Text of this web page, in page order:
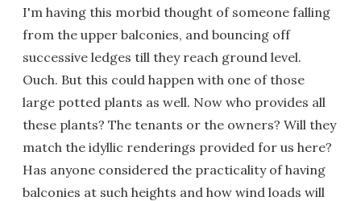
I'm having this morbid thought of someone falling
from the upper balconies, and bouncing off
successive ledges till they reach ground level.
Ouch. But this could happen with one of those
large potted plants as well. Now who provides all
these plants? The tenants or the owners? Will they
match the idyllic renderings provided for us here?
Has anyone considered the practicality of having
balconies at such heights and how wind loads will